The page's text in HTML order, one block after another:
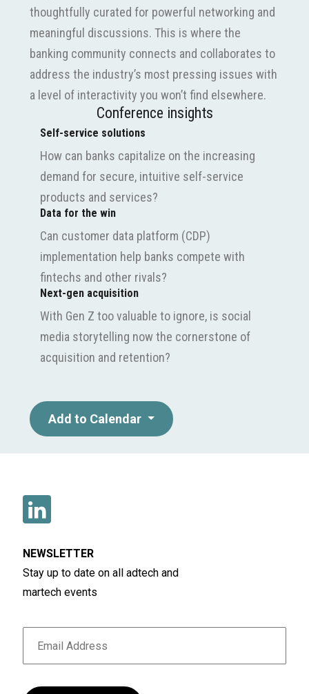
thoughtfully curated for powerful networking and
meaningful discussions. This is where the
banking community connects and collaborates to
address the industry’s most pressing issues with
a level of interactivity you won’t find elsewhere.
Conference insights
Self-service solutions
How can banks capitalize on the increasing
demand for secure, intuitive self-service
products and services?
Data for the win
Can customer data platform (CDP)
implementation help banks compete with
fintechs and other rivals?
Next-gen acquisition
With Gen Z too valuable to ignore, is social
media storytelling now the cornerstone of
acquisition and retention?
Add to Calendar
NEWSLETTER
Stay up to date on all adtech and
martech events